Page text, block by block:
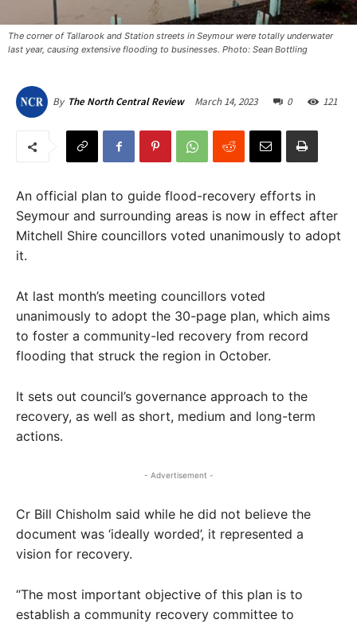
The corner of Tallarook and Station streets in Seymour were totally underwater
last year, causing extensive flooding to businesses. Photo: Sean Bottling
By The North Central Review March 14, 2023 0 121
An official plan to guide flood-recovery efforts in
Seymour and surrounding areas is now in effect after
Mitchell Shire councillors voted unanimously to adopt
it.
At last month’s meeting councillors voted
unanimously to adopt the 30-page plan, which aims
to foster a community-led recovery from record
flooding that struck the region in October.
It sets out council’s governance approach to the
recovery, as well as short, medium and long-term
actions.
- Advertisement -
Cr Bill Chisholm said while he did not believe the
document was ‘ideally worded’, it represented a
vision for recovery.
“The most important objective of this plan is to
establish a community recovery committee to